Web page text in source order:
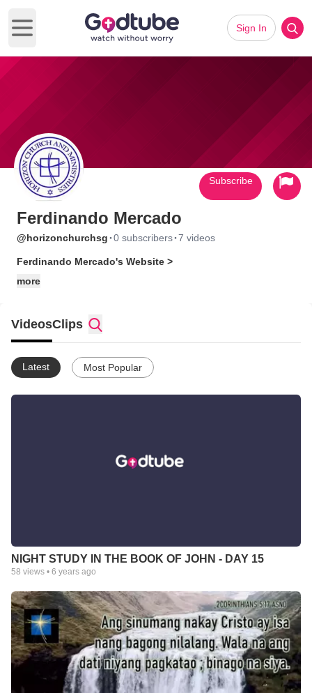
Open main menu
Sign In
Ferdinando Mercado
@horizonchurchsg ·0 subscribers·7 videos
Ferdinando Mercado's Website >
more
Subscribe
VideosClips
Latest Most Popular
NIGHT STUDY IN THE BOOK OF JOHN - DAY 15
58 views • 6 years ago